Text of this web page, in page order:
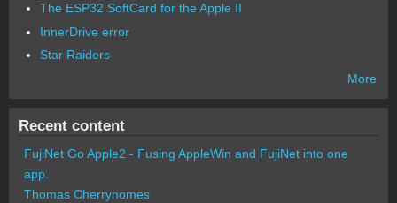
The ESP32 SoftCard for the Apple II
InnerDrive error
Star Raiders
More
Recent content
FujiNet Go Apple2 - Fusing AppleWin and FujiNet into one
app.
Thomas Cherryhomes